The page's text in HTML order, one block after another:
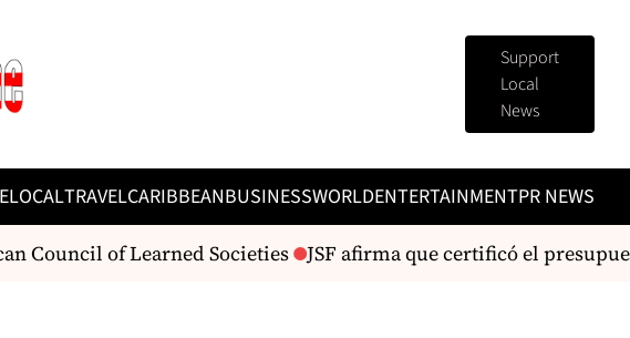
Support
Local
News
LOCALTRAVELCARIBBEANBUSINESSWORLDENTERTAINMENTPR NEWS
Council of Learned Societies JSF afirma que certificó el